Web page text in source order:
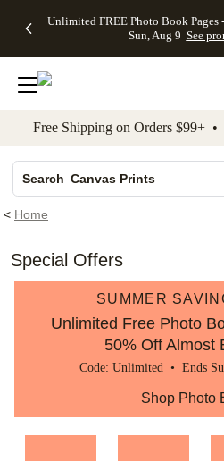
to main content Skip to
Unlimited FREE Photo Book
Sun, Aug 9 See
Off Almost
- No code
needed,
Ends Sun,
details
Cards + FREE
Addressing -
Code:
ADDRESSING,
details
Photo
FREE
Shipping -
Code:
Aug 9
promo
details
Shipping
Orders
$99+ -
Code:
promo
All
Free Shipping on Orders $99+
Search Canvas Prints
Wedding Invites
< Home
Special Offers
SUMMER
Unlimited Free Photo
50% Off Almost
Code: Unlimited • Ends
Shop Photo